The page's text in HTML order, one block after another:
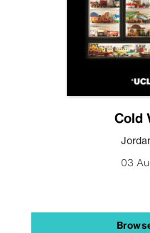
Cold
03